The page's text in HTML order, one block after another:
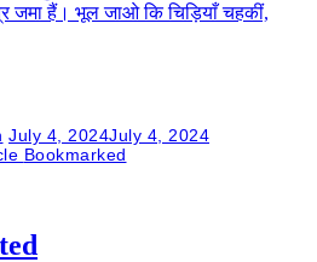
जमा हैं। भूल जाओ कि चिड़ियाँ चहकीं,
July 4, 2024July 4, 2024
Bookmarked